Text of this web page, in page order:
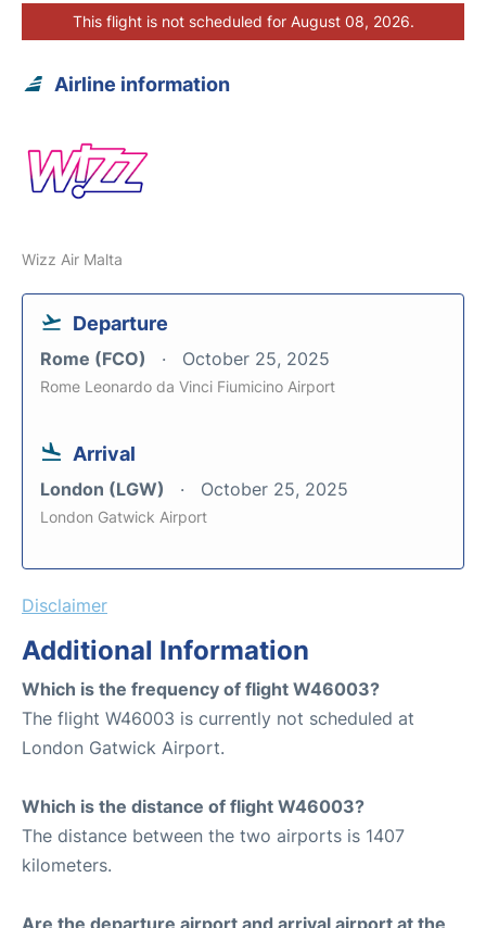
This flight is not scheduled for August 08, 2026.
Airline information
Wizz Air Malta
Departure
Rome (FCO) October 25, 2025
Rome Leonardo da Vinci Fiumicino Airport
Arrival
London (LGW) October 25, 2025
London Gatwick Airport
Disclaimer
Additional Information
Which is the frequency of flight W46003?
The flight W46003 is currently not scheduled at
London Gatwick Airport.
Which is the distance of flight W46003?
The distance between the two airports is 1407
kilometers.
Are the departure airport and arrival airport at the